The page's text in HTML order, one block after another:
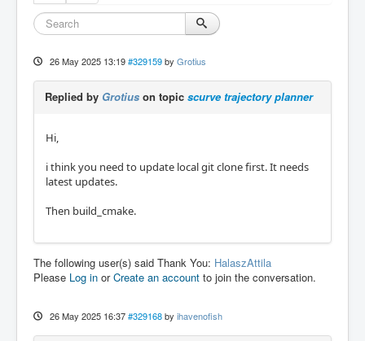
26 May 2025 13:19 #329159 by Grotius
Replied by Grotius on topic scurve trajectory planner
Hi,
i think you need to update local git clone first. It needs
latest updates.
Then build_cmake.
The following user(s) said Thank You: HalaszAttila
Please Log in orCreate an account to join the conversation.
26 May 2025 16:37 #329168 by ihavenofish